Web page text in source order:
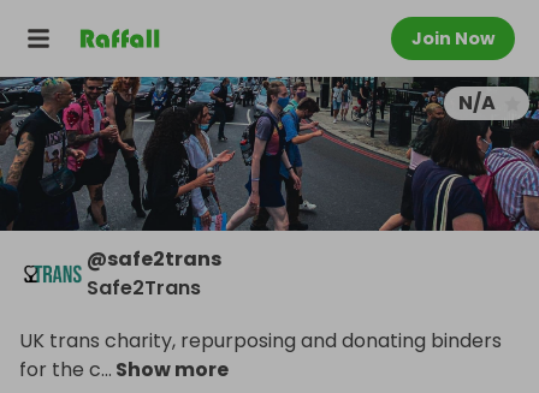
Join Now
N/A
@safe2trans
Safe2Trans
UK trans charity, repurposing and donating binders
for the c... Show more